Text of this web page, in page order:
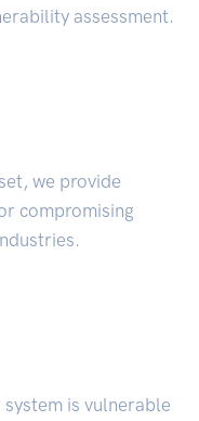
assessment.
we provide
compromising
is vulnerable